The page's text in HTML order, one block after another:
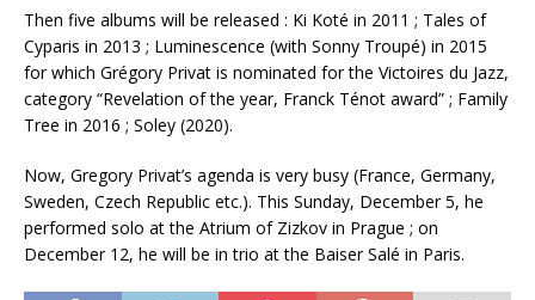
Then five albums will be released : Ki Koté in 2011 ; Tales of
Cyparis in 2013 ; Luminescence (with Sonny Troupé) in 2015
for which Grégory Privat is nominated for the Victoires du Jazz,
category “Revelation of the year, Franck Ténot award” ; Family
Tree in 2016 ; Soley (2020).
Now, Gregory Privat’s agenda is very busy (France, Germany,
Sweden, Czech Republic etc.). This Sunday, December 5, he
performed solo at the Atrium of Zizkov in Prague ; on
December 12, he will be in trio at the Baiser Salé in Paris.